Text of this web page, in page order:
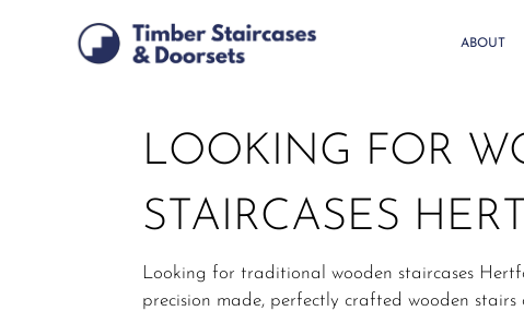
ABOUT
LOOKING FOR
STAIRCASES
Looking for traditional wooden staircases
precision made, perfectly crafted wooden